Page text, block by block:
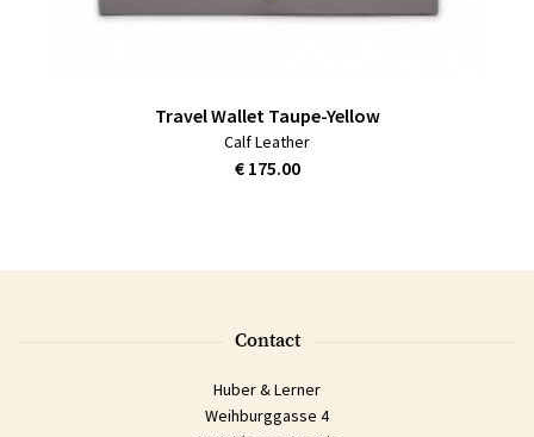
Travel Wallet Taupe-Yellow
Calf Leather
€ 175.00
Contact
Huber & Lerner
Weihburggasse 4